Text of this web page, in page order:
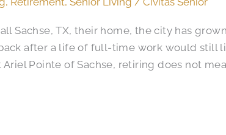
Sachse, TX, their home, the city has
after a life of full-time work would still
Pointe of Sachse, retiring does not